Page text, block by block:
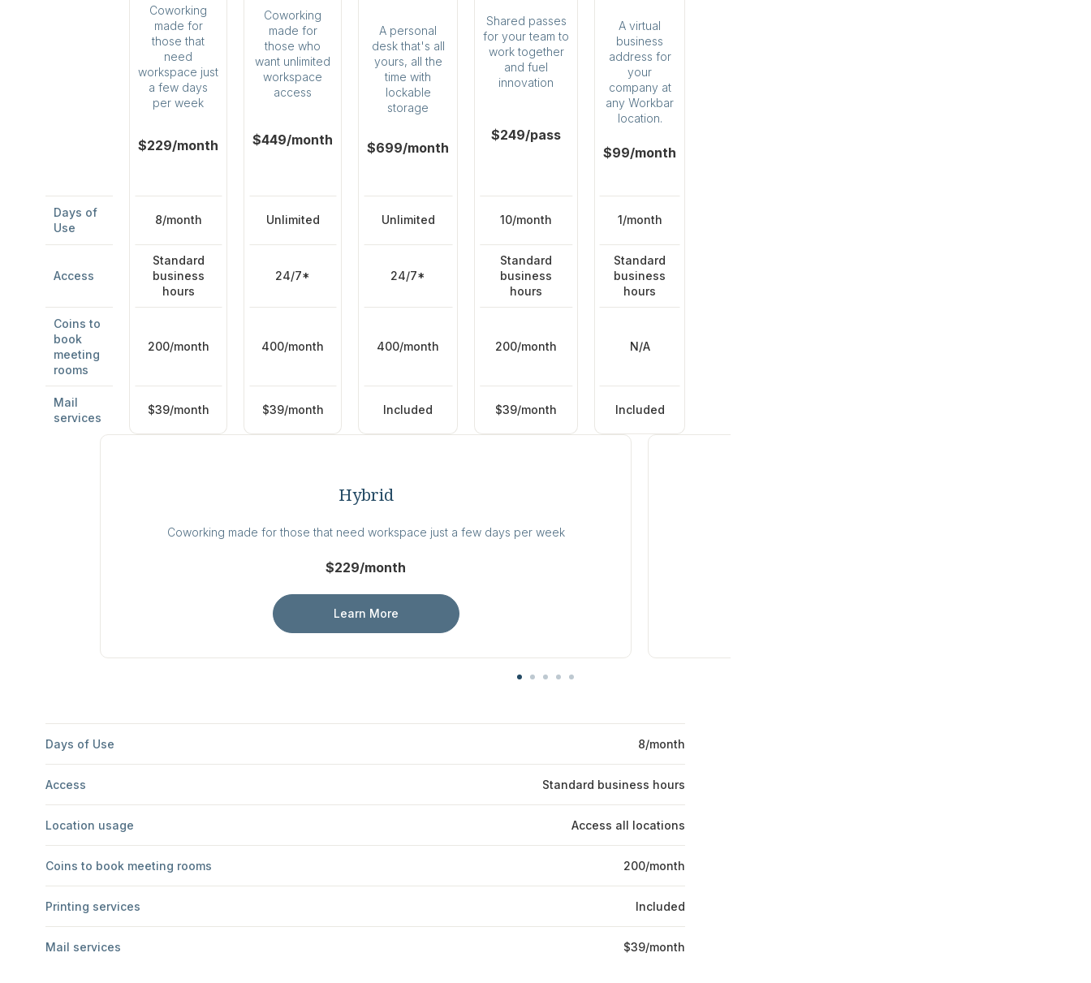
Coworking
made for
those that
need
workspace just
a few days
per week
$229/month
Coworking
made for
those who
want unlimited
workspace
access
$449/month
A personal
desk that's all
yours, all the
time with
lockable
storage
$699/month
Shared passes
for your team to
work together
and fuel
innovation
$249/pass
A virtual
business
address for
your
company at
any Workbar
location.
$99/month
Days of
Use
8/month Unlimited Unlimited 10/month 1/month
Access
Standard
business
hours
24/7* 24/7*
Standard
business
hours
Standard
business
hours
Coins to
book
meeting
rooms
200/month 400/month 400/month 200/month N/A
Mail
services
$39/month $39/month Included $39/month Included
Hybrid
Coworking made for those that need workspace just a few days per week
$229/month
Learn More
Days of Use 8/month
Access Standard business hours
Location usage Access all locations
Coins to book meeting rooms 200/month
Printing services Included
Mail services $39/month